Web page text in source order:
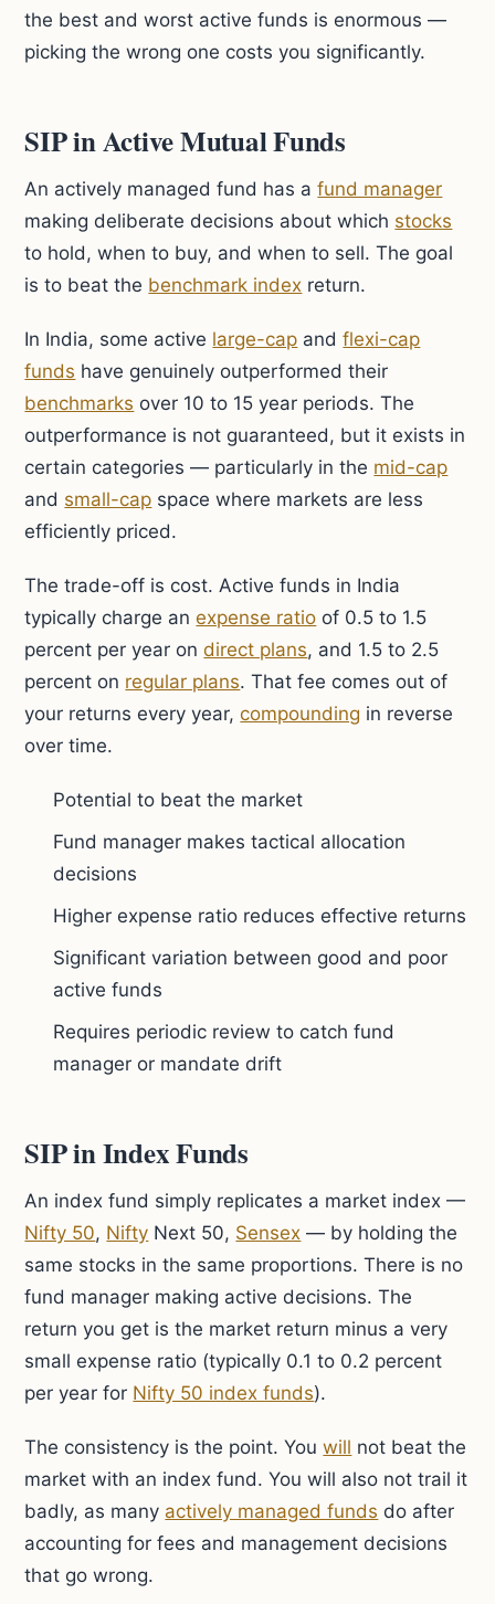
the best and worst active funds is enormous —
picking the wrong one costs you significantly.
SIP in Active Mutual Funds
An actively managed fund has afund manager
making deliberate decisions about which stocks
to hold, when to buy, and when to sell. The goal
is to beat the benchmark index return.
In India, some active large-cap andflexi-cap
funds have genuinely outperformed their
benchmarks over 10 to 15 year periods. The
outperformance is not guaranteed, but it exists in
certain categories — particularly in the mid-cap
and small-cap space where markets are less
efficiently priced.
The trade-off is cost. Active funds in India
typically charge anexpense ratio of 0.5 to 1.5
percent per year ondirect plans, and 1.5 to 2.5
percent on regular plans. That fee comes out of
your returns every year,compounding in reverse
over time.
Potential to beat the market
Fund manager makes tactical allocation
decisions
Higher expense ratio reduces effective returns
Significant variation between good and poor
active funds
Requires periodic review to catch fund
manager or mandate drift
SIP in Index Funds
An index fund simply replicates a market index —
Nifty 50, Nifty Next 50, Sensex — by holding the
same stocks in the same proportions. There is no
fund manager making active decisions. The
return you get is the market return minus a very
small expense ratio (typically 0.1 to 0.2 percent
per year for Nifty 50 index funds).
The consistency is the point. Youwill not beat the
market with an index fund. You will also not trail it
badly, as many actively managed funds do after
accounting for fees and management decisions
that go wrong.